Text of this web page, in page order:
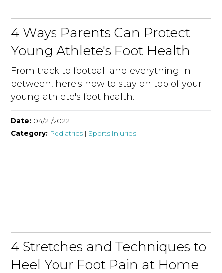
4 Ways Parents Can Protect
Young Athlete's Foot Health
From track to football and everything in
between, here's how to stay on top of your
young athlete's foot health.
Date: 04/21/2022
Category: Pediatrics | Sports Injuries
4 Stretches and Techniques to
Heel Your Foot Pain at Home